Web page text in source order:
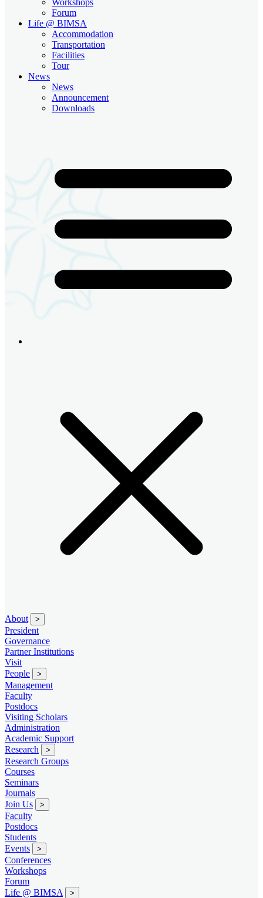
Forum
Life @ BIMSA
Accommodation
Transportation
Facilities
Tour
News
News
Announcement
Downloads
About >
President
Governance
Partner Institutions
Visit
People
>
Management
Faculty
Postdocs
Visiting Scholars
Administration
Academic Support
Research
>
Research Groups
Courses
Seminars
Journals
Join Us
>
Faculty
Postdocs
Students
Events
>
Conferences
Workshops
Forum
Life @ BIMSA
>